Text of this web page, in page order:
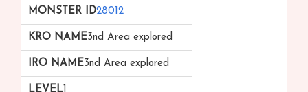
28012
3nd Area explored
3nd Area explored